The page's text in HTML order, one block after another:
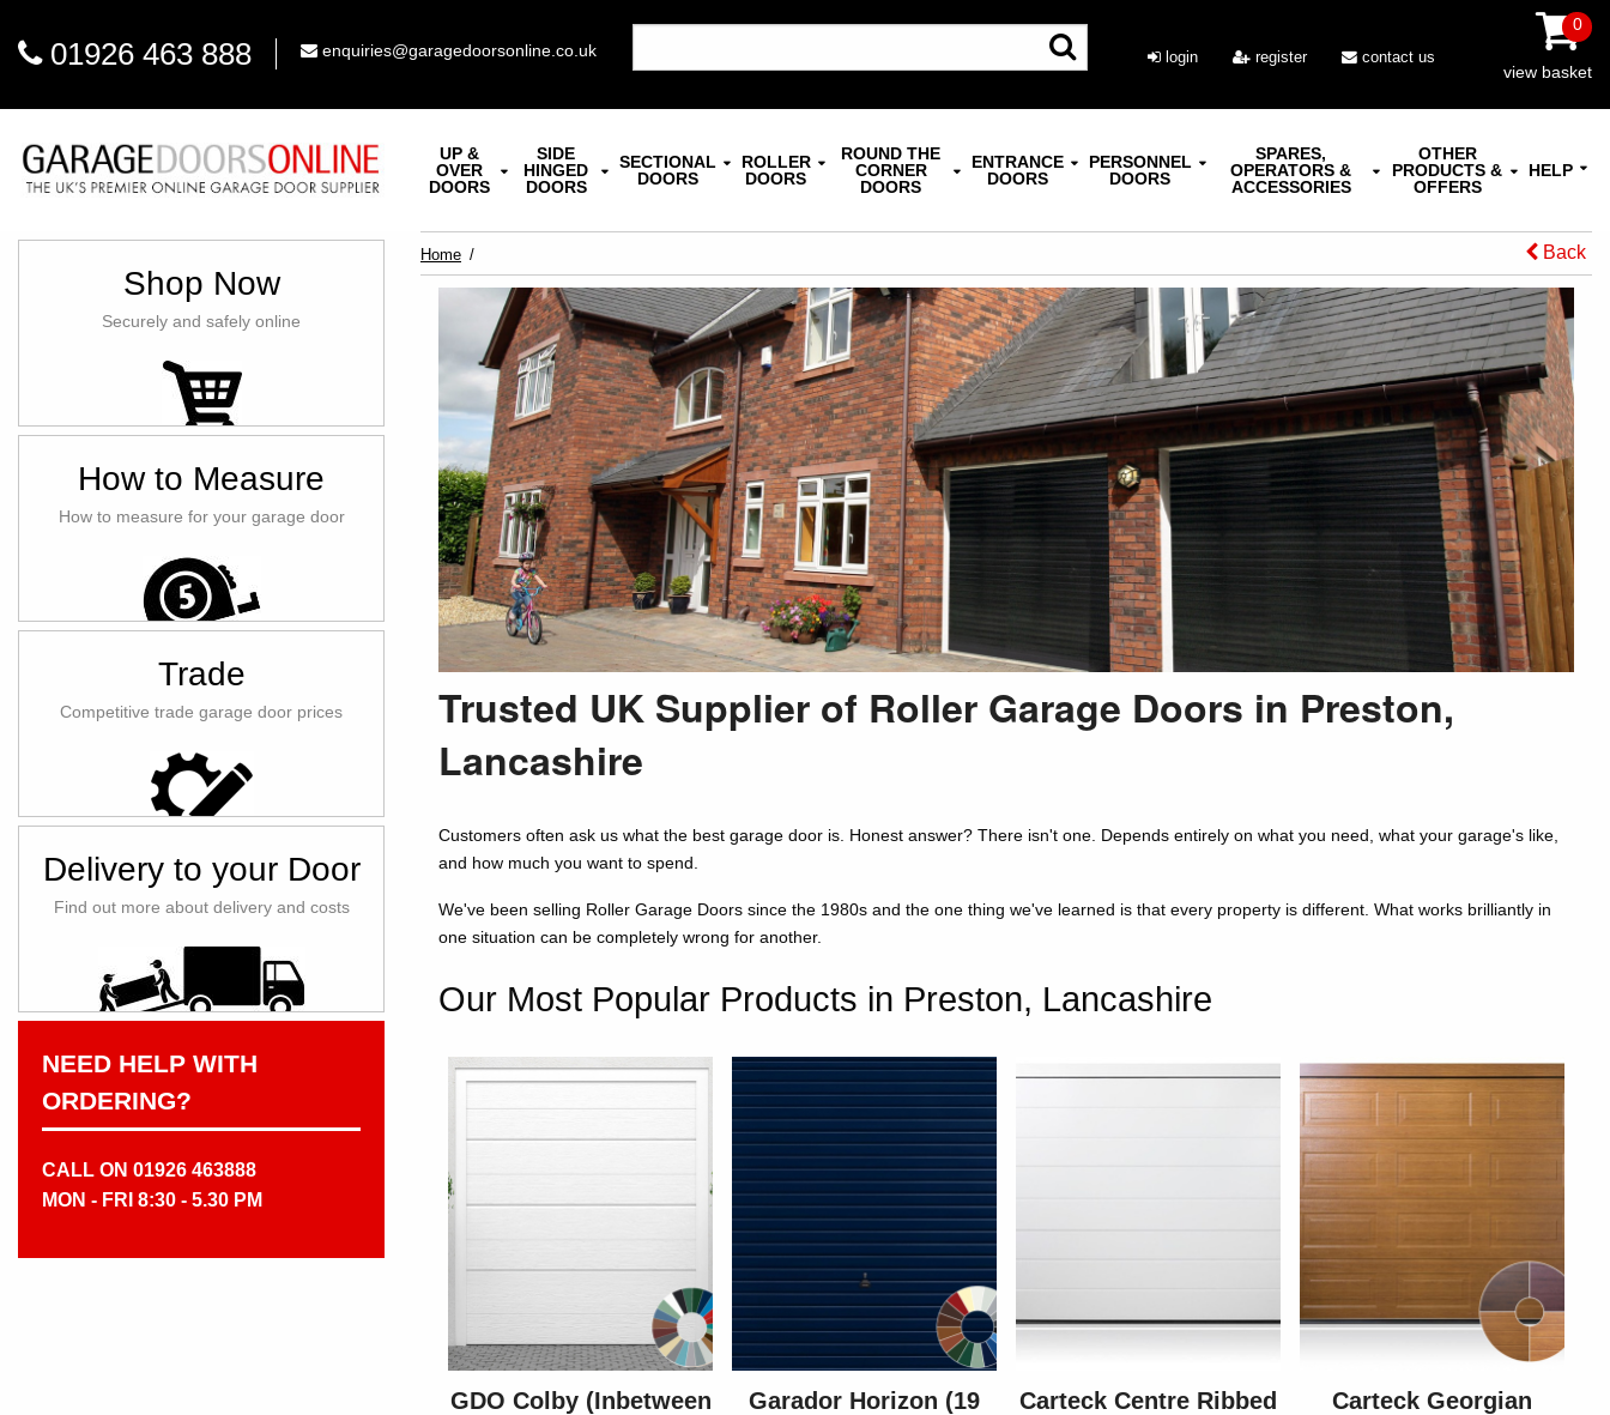
01926 463 888 enquiries@garagedoorsonline.co.uk login register contact us
0
view basket
UP &
OVER
DOORS
SIDE
HINGED
DOORS
SECTIONAL
DOORS
ROLLER
DOORS
ROUND THE
CORNER
DOORS
ENTRANCE
DOORS
PERSONNEL
DOORS
SPARES,
OPERATORS &
ACCESSORIES
OTHER
PRODUCTS &
OFFERS
HELP
Shop Now
Securely and safely online
How to Measure
How to measure for your garage door
Trade
Competitive trade garage door prices
Delivery to your Door
Find out more about delivery and costs
NEED HELP WITH
ORDERING?
CALL ON 01926 463888
MON - FRI 8:30 - 5.30 PM
Home Back
Trusted UK Supplier of Roller Garage Doors in Preston,
Lancashire
Customers often ask us what the best garage door is. Honest answer? There isn't one. Depends entirely on what you need, what your garage's like,
and how much you want to spend.
We've been selling Roller Garage Doors since the 1980s and the one thing we've learned is that every property is different. What works brilliantly in
one situation can be completely wrong for another.
Our Most Popular Products in Preston, Lancashire
GDO Colby (Inbetween
Garador Horizon (19
Carteck Centre Ribbed
Carteck Georgian